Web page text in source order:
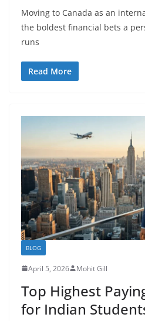
Moving to Canada as an
the boldest financial bets a
runs
Read More
BLOG
April 5, 2026 Mohit Gill
Top Highest
for Indian